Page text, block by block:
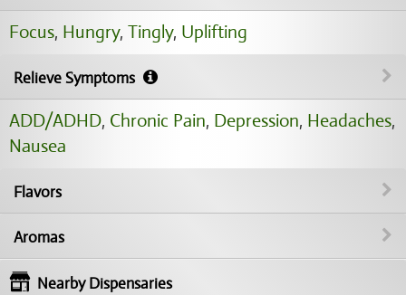
Focus, Hungry, Tingly, Uplifting
Relieve Symptoms
ADD/ADHD, Chronic Pain, Depression, Headaches,
Nausea
Flavors
Aromas
Nearby Dispensaries